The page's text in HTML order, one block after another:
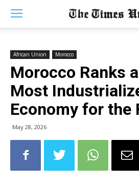
African Union Morocco
Morocco Ranks
Most
Economy for the
May 28, 2026